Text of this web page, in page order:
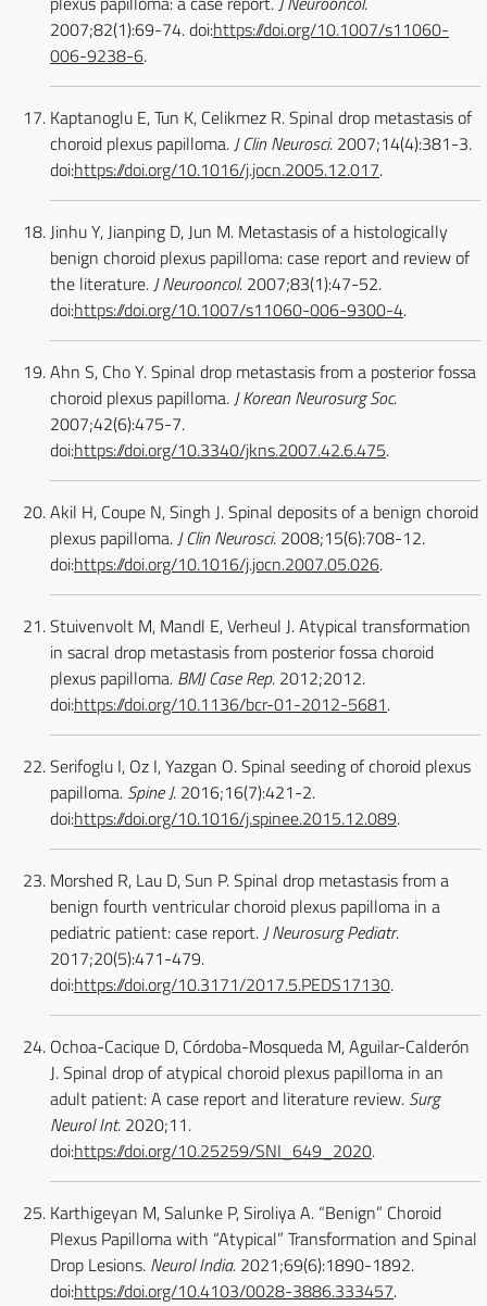
2007;82(1):69-74. doi:https://doi.org/10.1007/s11060-
006-9238-6.
Kaptanoglu E, Tun K, Celikmez R. Spinal drop metastasis of
choroid plexus papilloma.J Clin Neurosci. 2007;14(4):381-3.
doi:https://doi.org/10.1016/j.jocn.2005.12.017.
Jinhu Y, Jianping D, Jun M. Metastasis of a histologically
benign choroid plexus papilloma: case report and review of
the literature.J Neurooncol. 2007;83(1):47-52.
doi:https://doi.org/10.1007/s11060-006-9300-4.
Ahn S, Cho Y. Spinal drop metastasis from a posterior fossa
choroid plexus papilloma.J Korean Neurosurg Soc.
2007;42(6):475-7.
doi:https://doi.org/10.3340/jkns.2007.42.6.475.
Akil H, Coupe N, Singh J. Spinal deposits of a benign choroid
plexus papilloma.J Clin Neurosci. 2008;15(6):708-12.
doi:https://doi.org/10.1016/j.jocn.2007.05.026.
Stuivenvolt M, Mandl E, Verheul J. Atypical transformation
in sacral drop metastasis from posterior fossa choroid
plexus papilloma. BMJ Case Rep. 2012;2012.
doi:https://doi.org/10.1136/bcr-01-2012-5681.
Serifoglu I, Oz I, Yazgan O. Spinal seeding of choroid plexus
papilloma. Spine J. 2016;16(7):421-2.
doi:https://doi.org/10.1016/j.spinee.2015.12.089.
Morshed R, Lau D, Sun P. Spinal drop metastasis from a
benign fourth ventricular choroid plexus papilloma in a
pediatric patient: case report.J Neurosurg Pediatr.
2017;20(5):471-479.
doi:https://doi.org/10.3171/2017.5.PEDS17130.
Ochoa-Cacique D, Córdoba-Mosqueda M, Aguilar-Calderón
J. Spinal drop of atypical choroid plexus papilloma in an
adult patient: A case report and literature review. Surg
Neurol Int. 2020;11.
doi:https://doi.org/10.25259/SNI_649_2020.
Karthigeyan M, Salunke P, Siroliya A. “Benign” Choroid
Plexus Papilloma with “Atypical” Transformation and Spinal
Drop Lesions. Neurol India. 2021;69(6):1890-1892.
doi:https://doi.org/10.4103/0028-3886.333457.